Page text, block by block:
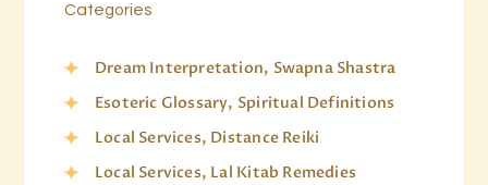
Categories
Dream Interpretation, Swapna Shastra
Esoteric Glossary, Spiritual Definitions
Local Services, Distance Reiki
Local Services, Lal Kitab Remedies